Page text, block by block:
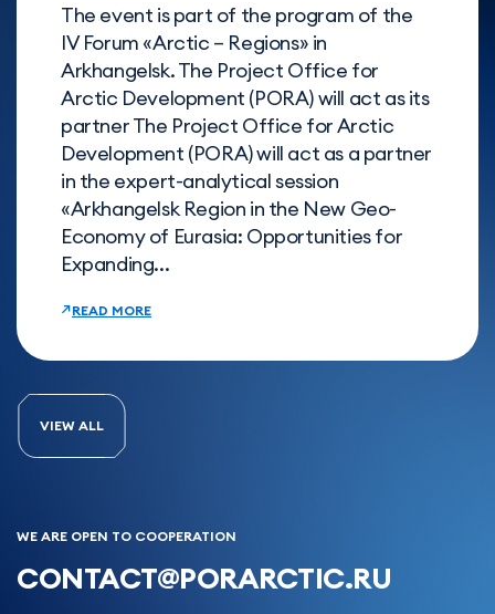
The event is part of the program of the
IV Forum «Arctic – Regions» in
Arkhangelsk. The Project Office for
Arctic Development (PORA) will act as its
partner The Project Office for Arctic
Development (PORA) will act as a partner
in the expert-analytical session
«Arkhangelsk Region in the New Geo-
Economy of Eurasia: Opportunities for
Expanding...
READ MORE
VIEW ALL
WE ARE OPEN TO COOPERATION
CONTACT@PORARCTIC.RU